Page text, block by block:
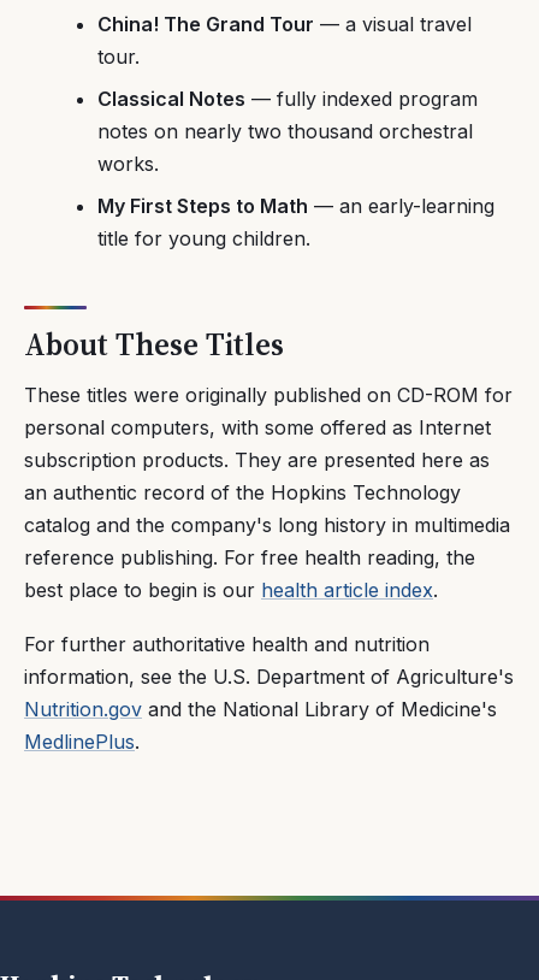
China! The Grand Tour — a visual travel
tour.
Classical Notes — fully indexed program
notes on nearly two thousand orchestral
works.
My First Steps to Math — an early-learning
title for young children.
About These Titles
These titles were originally published on CD-ROM for
personal computers, with some offered as Internet
subscription products. They are presented here as
an authentic record of the Hopkins Technology
catalog and the company's long history in multimedia
reference publishing. For free health reading, the
best place to begin is our health article index.
For further authoritative health and nutrition
information, see the U.S. Department of Agriculture's
Nutrition.gov and the National Library of Medicine's
MedlinePlus.